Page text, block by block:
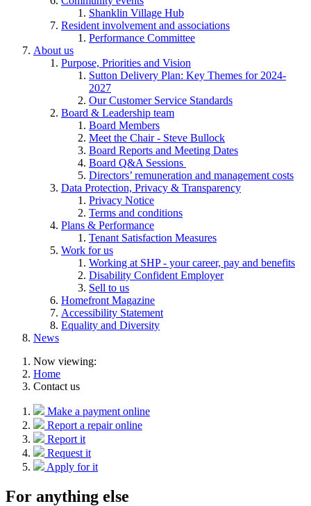
Shanklin Village Hub
Resident involvement and associations
Performance Committee
About us
Purpose, Priorities and Vision
Sutton Delivery Plan: Key Themes for 2024-
2027
Our Customer Service Standards
Board & Leadership team
Board Members
Meet the Chair - Steve Bullock
Board Reports and Meeting Dates
Board Q&A Sessions
Directors’ remuneration and management costs
Data Protection, Privacy & Transparency
Privacy Notice
Terms and conditions
Plans & Performance
Tenant Satisfaction Measures
Work for us
Working at SHP - your career, pay and benefits
Disability Confident Employer
Sell to us
Homefront Magazine
Accessibility Statement
Equality and Diversity
News
Now viewing:
Home
Contact us
Make a payment online
Report a repair online
Report it
Request it
Apply for it
For anything else